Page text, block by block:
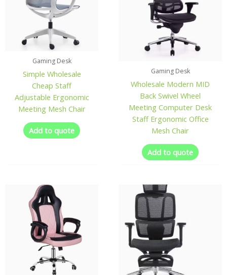
Gaming Desk
Simple Wholesale
Cheap Staff
Adjustable Ergonomic
Meeting Mesh Chair
Add to quote
Gaming Desk
Wholesale Modern MID
Back Swivel Wheel
Meeting Computer Desk
Staff Ergonomic Office
Mesh Chair
Add to quote